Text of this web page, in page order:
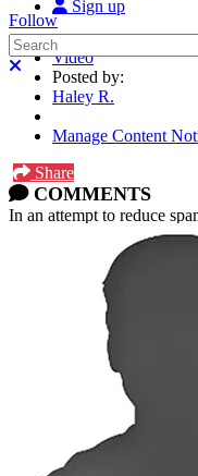
Sign up
Search
Close search
Follow
Video
Posted by:
Haley R.
Manage Content
Share
COMMENTS
In an attempt to reduce
year cannot be posted.